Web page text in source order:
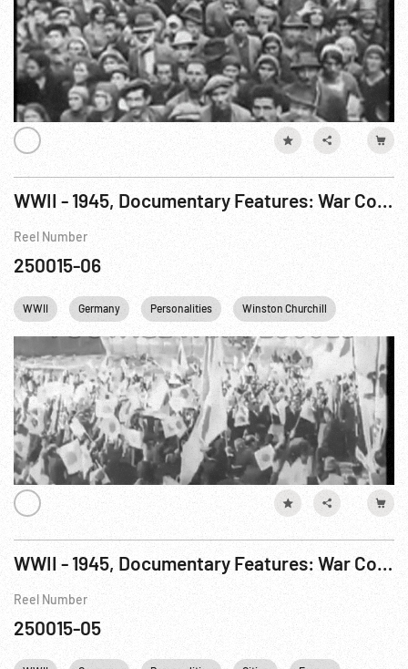
WWII - 1945, Documentary Features: War Comes To America R6 of 7
Reel Number
250015-06
WWII Germany Personalities Winston Churchill
WWII - 1945, Documentary Features: War Comes To America R5 of 7
Reel Number
250015-05